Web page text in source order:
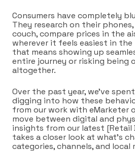
Consumers have completely
They research on their
couch, compare prices in the
wherever it feels easiest in the
that means showing up
entire journey or risking being
altogether.
Over the past year, we’ve
digging into how these
from our work with eMarketer
move between digital and
insights from our latest [Retail
takes a closer look at what’s
categories, channels, and local